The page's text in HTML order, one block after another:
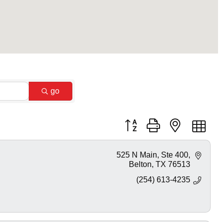
go
Button group with nested
525 N Main Ste 400
Belton TX 76513
(254) 613-4235